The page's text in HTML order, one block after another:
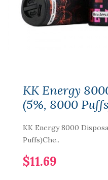
KK Energy
(5%, 8000
KK Energy 8000
Puffs)Che..
$11.69